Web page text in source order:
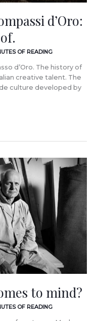
d’Oro:
OF READING
d’Oro. The history of
creative talent. The
culture developed by
to mind?
OF READING